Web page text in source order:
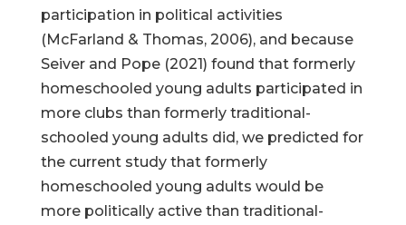
participation in political activities
(McFarland & Thomas, 2006), and because
Seiver and Pope (2021) found that formerly
homeschooled young adults participated in
more clubs than formerly traditional-
schooled young adults did, we predicted for
the current study that formerly
homeschooled young adults would be
more politically active than traditional-